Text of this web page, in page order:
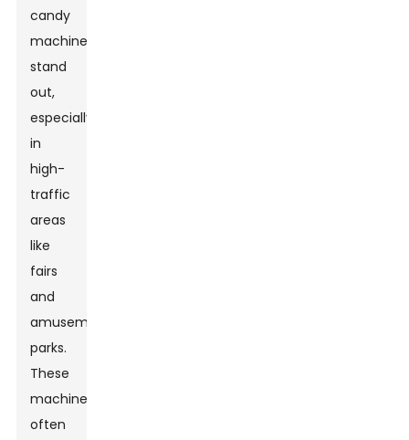
candy
machines
stand
out,
especially
in
high-
traffic
areas
like
fairs
and
amusement
parks.
These
machines
often